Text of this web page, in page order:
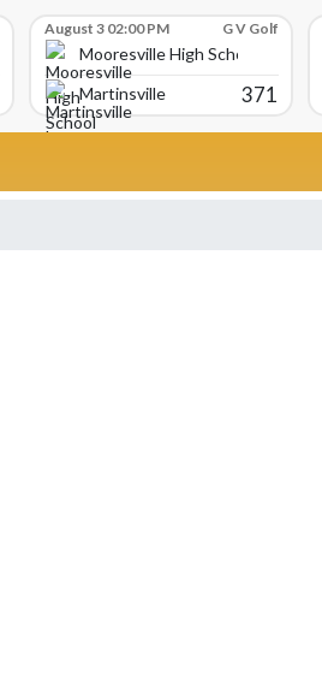
August 3 02:00 PM G V Golf
Mooresville High School
Martinsville
371